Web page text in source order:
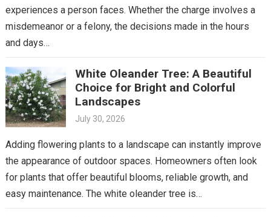
experiences a person faces. Whether the charge involves a
misdemeanor or a felony, the decisions made in the hours
and days…
White Oleander Tree: A Beautiful
Choice for Bright and Colorful
Landscapes
July 30, 2026
Adding flowering plants to a landscape can instantly improve
the appearance of outdoor spaces. Homeowners often look
for plants that offer beautiful blooms, reliable growth, and
easy maintenance. The white oleander tree is…